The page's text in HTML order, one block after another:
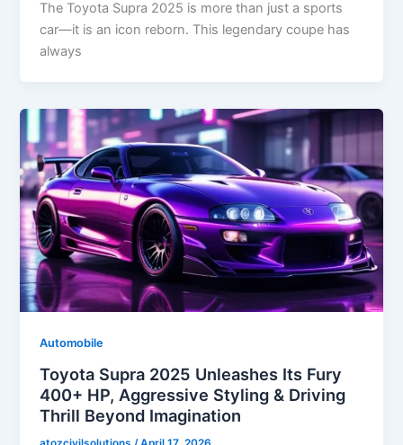
The Toyota Supra 2025 is more than just a sports
car—it is an icon reborn. This legendary coupe has
always
Automobile
Toyota Supra 2025 Unleashes Its Fury
400+ HP, Aggressive Styling & Driving
Thrill Beyond Imagination